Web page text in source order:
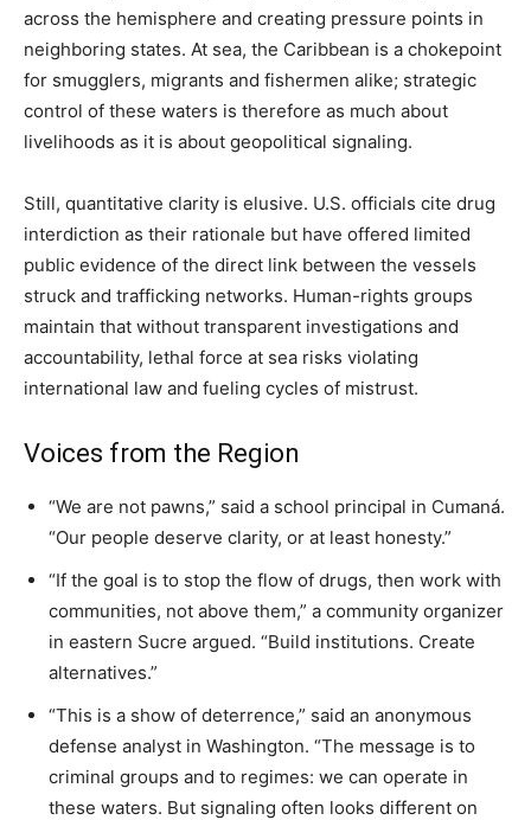
across the hemisphere and creating pressure points in
neighboring states. At sea, the Caribbean is a chokepoint
for smugglers, migrants and fishermen alike; strategic
control of these waters is therefore as much about
livelihoods as it is about geopolitical signaling.
Still, quantitative clarity is elusive. U.S. officials cite drug
interdiction as their rationale but have offered limited
public evidence of the direct link between the vessels
struck and trafficking networks. Human-rights groups
maintain that without transparent investigations and
accountability, lethal force at sea risks violating
international law and fueling cycles of mistrust.
Voices from the Region
“We are not pawns,” said a school principal in Cumaná.
“Our people deserve clarity, or at least honesty.”
“If the goal is to stop the flow of drugs, then work with
communities, not above them,” a community organizer
in eastern Sucre argued. “Build institutions. Create
alternatives.”
“This is a show of deterrence,” said an anonymous
defense analyst in Washington. “The message is to
criminal groups and to regimes: we can operate in
these waters. But signaling often looks different on